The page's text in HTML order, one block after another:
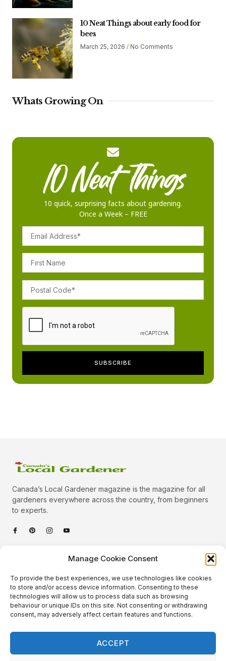
Manage Cookie Consent
To provide the best experiences, we use technologies like cookies
to store and/or access device information. Consenting to these
technologies will allow us to process data such as browsing
behaviour or unique IDs on this site. Not consenting or withdrawing
consent, may adversely affect certain features and functions.
ACCEPT
10 Neat Things about early food for
bees
March 25, 2026 No Comments
Whats Growing On
10 quick, surprising facts about gardening.
Once a Week – FREE
Canada’s Local Gardener magazine is the magazine for all
gardeners everywhere across the country, from beginners
to experts.
Quick Links
Podcast
About Us
Contact
Categories
Plants
Animals
Beautiful Gardens
Gardening Info